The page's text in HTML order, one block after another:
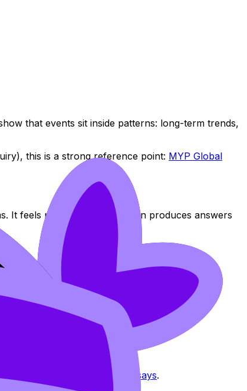
that events sit inside patterns: long-term trends,
this is a strong reference point: MYP Global
It feels productive. But it often produces answers
Individuals & Societies Essays.